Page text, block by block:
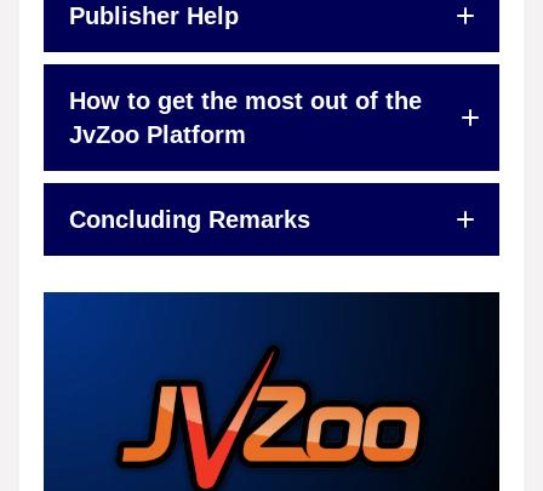
Publisher Help
How to get the most out of the
JvZoo Platform
Concluding Remarks